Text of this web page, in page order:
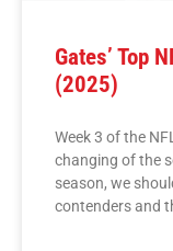
Gates’ Top
(2025)
Week 3 of the
changing of the
season, we
contenders and